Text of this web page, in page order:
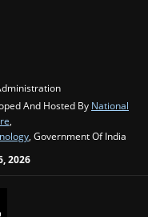
And Hosted By National
,
, Government Of India
2026